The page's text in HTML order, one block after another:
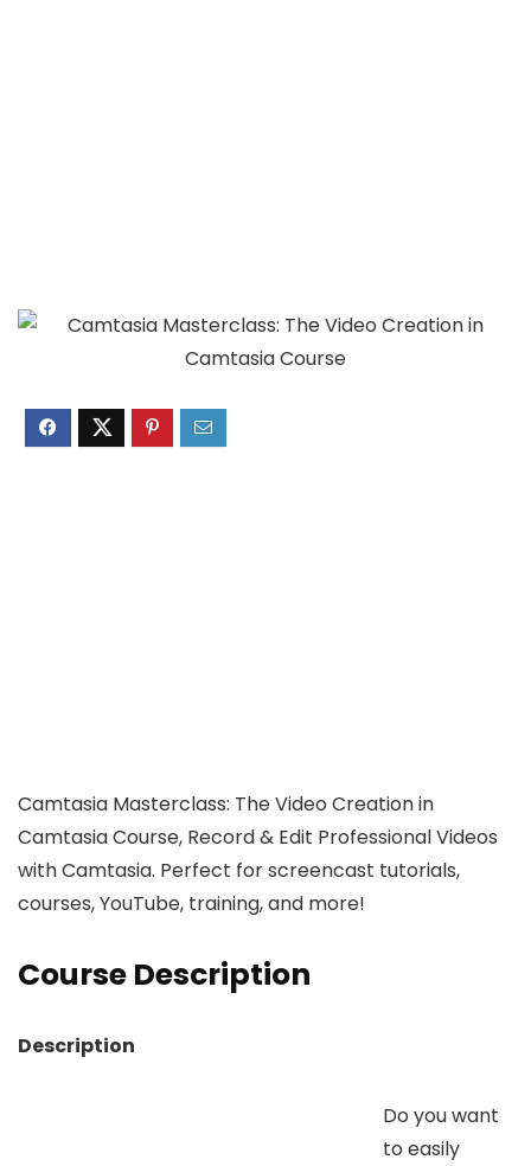
Camtasia Masterclass: The Video Creation in
Camtasia Course, Record & Edit Professional Videos
with Camtasia. Perfect for screencast tutorials,
courses, YouTube, training, and more!
Course Description
Description
Do you want
to easily